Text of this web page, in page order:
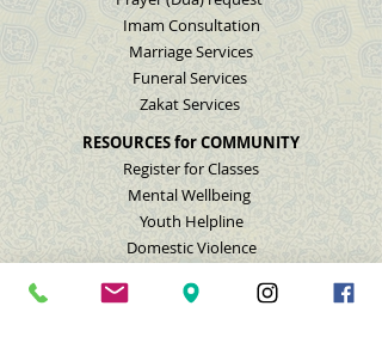
Imam Consultation
Marriage Services
Funeral Services
Zakat Services
RESOURCES for COMMUNITY
Register for Classes
Mental Wellbeing
Youth Helpline
Domestic Violence
GET INVOLVED